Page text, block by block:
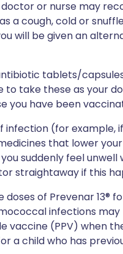
or nurse may
a cough, cold or
will be given an
tablets/
to take these as your
you have been
(for example,
that lower
suddenly feel unwell
straightaway if this
of Prevenar 13®
infections may
vaccine (PPV) when
a child who has